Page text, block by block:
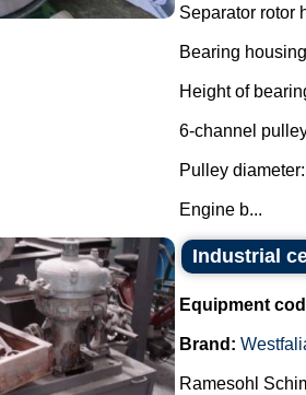
Separator rotor
Bearing
Height of
6-channel
Pulley
Engine b...
Industrial
Equipment
Brand:
Ramesohl